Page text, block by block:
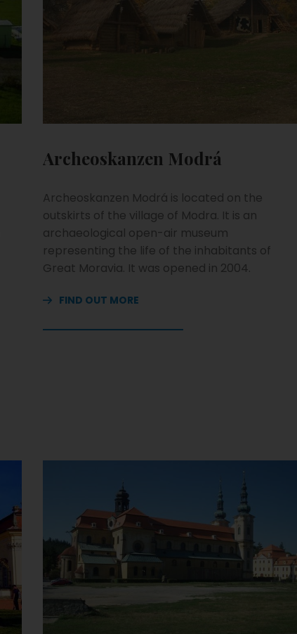
Archeoskanzen Modrá
Archeoskanzen Modrá is located on the
outskirts of the village of Modra. It is an
archaeological open-air museum
representing the life of the inhabitants of
Great Moravia. It was opened in 2004.
FIND OUT MORE